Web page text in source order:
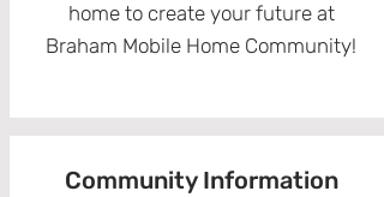
home to create your future at
Braham Mobile Home Community!
Community Information